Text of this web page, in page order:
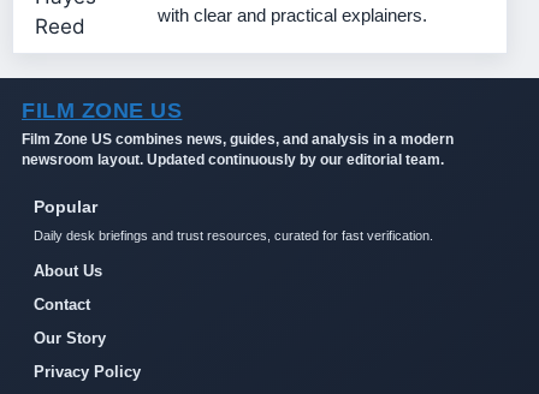
with clear and practical explainers.
FILM ZONE US
Film Zone US combines news, guides, and analysis in a modern
newsroom layout. Updated continuously by our editorial team.
Popular
Daily desk briefings and trust resources, curated for fast verification.
About Us
Contact
Our Story
Privacy Policy